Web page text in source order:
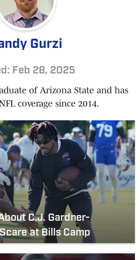
Gurzi
Feb 28, 2025
of Arizona State and has
coverage since 2014.
C.J. Gardner-
at Bills Camp